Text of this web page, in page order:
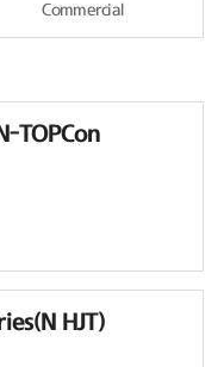
Commercial
TOPCon
HJT)